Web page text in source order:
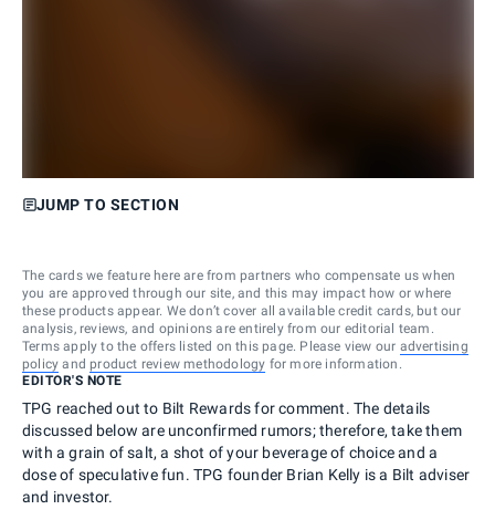
JUMP TO SECTION
The cards we feature here are from partners who compensate us when
you are approved through our site, and this may impact how or where
these products appear. We don’t cover all available credit cards, but our
analysis, reviews, and opinions are entirely from our editorial team.
Terms apply to the offers listed on this page. Please view our advertising
policy and product review methodology for more information.
EDITOR'S NOTE
TPG reached out to Bilt Rewards for comment. The details
discussed below are unconfirmed rumors; therefore, take them
with a grain of salt, a shot of your beverage of choice and a
dose of speculative fun. TPG founder Brian Kelly is a Bilt adviser
and investor.